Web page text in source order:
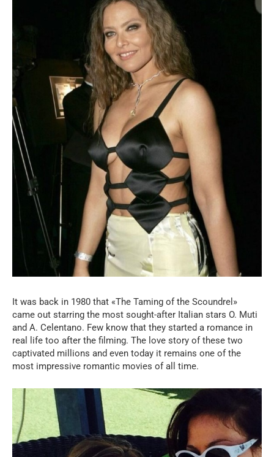
It was back in 1980 that «The Taming of the Scoundrel»
came out starring the most sought-after Italian stars O. Muti
and A. Celentano. Few know that they started a romance in
real life too after the filming. The love story of these two
captivated millions and even today it remains one of the
most impressive romantic movies of all time.